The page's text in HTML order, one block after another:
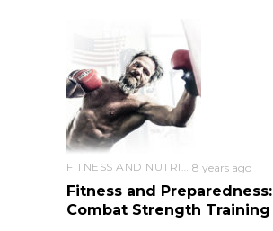
FITNESS AND NUTRITION 8 years ago
Fitness and Preparedness:
Combat Strength Training